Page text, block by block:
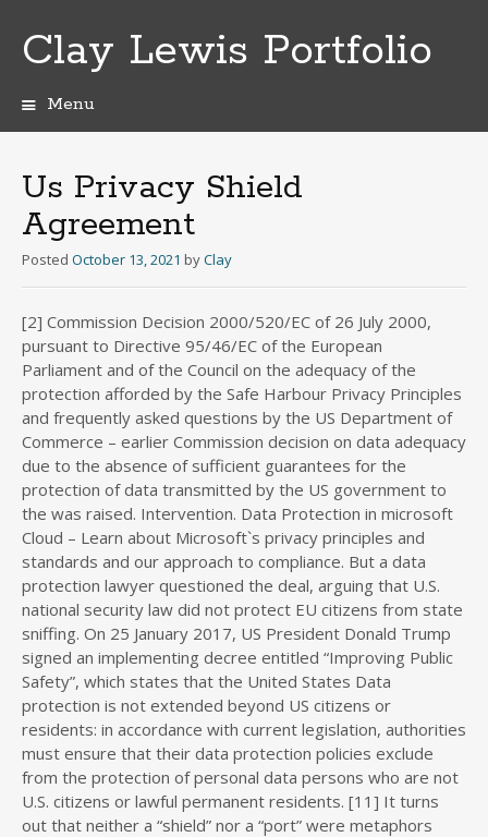
Clay Lewis Portfolio
Menu
Us Privacy Shield
Agreement
Posted October 13, 2021 byClay
[2] Commission Decision 2000/520/EC of 26 July 2000,
pursuant to Directive 95/46/EC of the European
Parliament and of the Council on the adequacy of the
protection afforded by the Safe Harbour Privacy Principles
and frequently asked questions by the US Department of
Commerce – earlier Commission decision on data adequacy
due to the absence of sufficient guarantees for the
protection of data transmitted by the US government to
the was raised. Intervention. Data Protection in microsoft
Cloud – Learn about Microsoft`s privacy principles and
standards and our approach to compliance. But a data
protection lawyer questioned the deal, arguing that U.S.
national security law did not protect EU citizens from state
sniffing. On 25 January 2017, US President Donald Trump
signed an implementing decree entitled “Improving Public
Safety”, which states that the United States Data
protection is not extended beyond US citizens or
residents: in accordance with current legislation, authorities
must ensure that their data protection policies exclude
from the protection of personal data persons who are not
U.S. citizens or lawful permanent residents. [11] It turns
out that neither a “shield” nor a “port” were metaphors